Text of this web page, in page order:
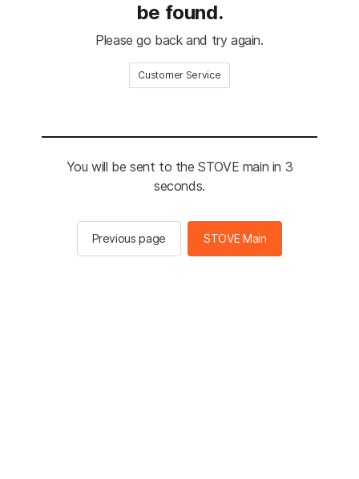
be found.
Please go back and try again.
Customer Service
You will be sent to the STOVE main in 3
seconds.
Previous page STOVE Main